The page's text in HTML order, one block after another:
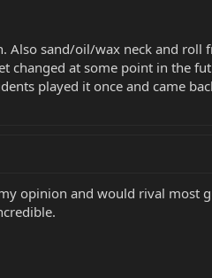
Also sand/oil/wax neck and roll
changed at some point in the
played it once and came
opinion and would rival most